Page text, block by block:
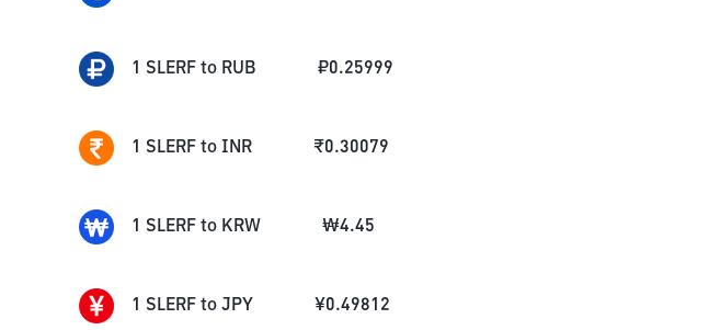
1 SLERF to RUB ₽0.25999
1 SLERF to INR ₹0.30079
1 SLERF to KRW ₩4.45
1 SLERF to JPY ¥0.49812